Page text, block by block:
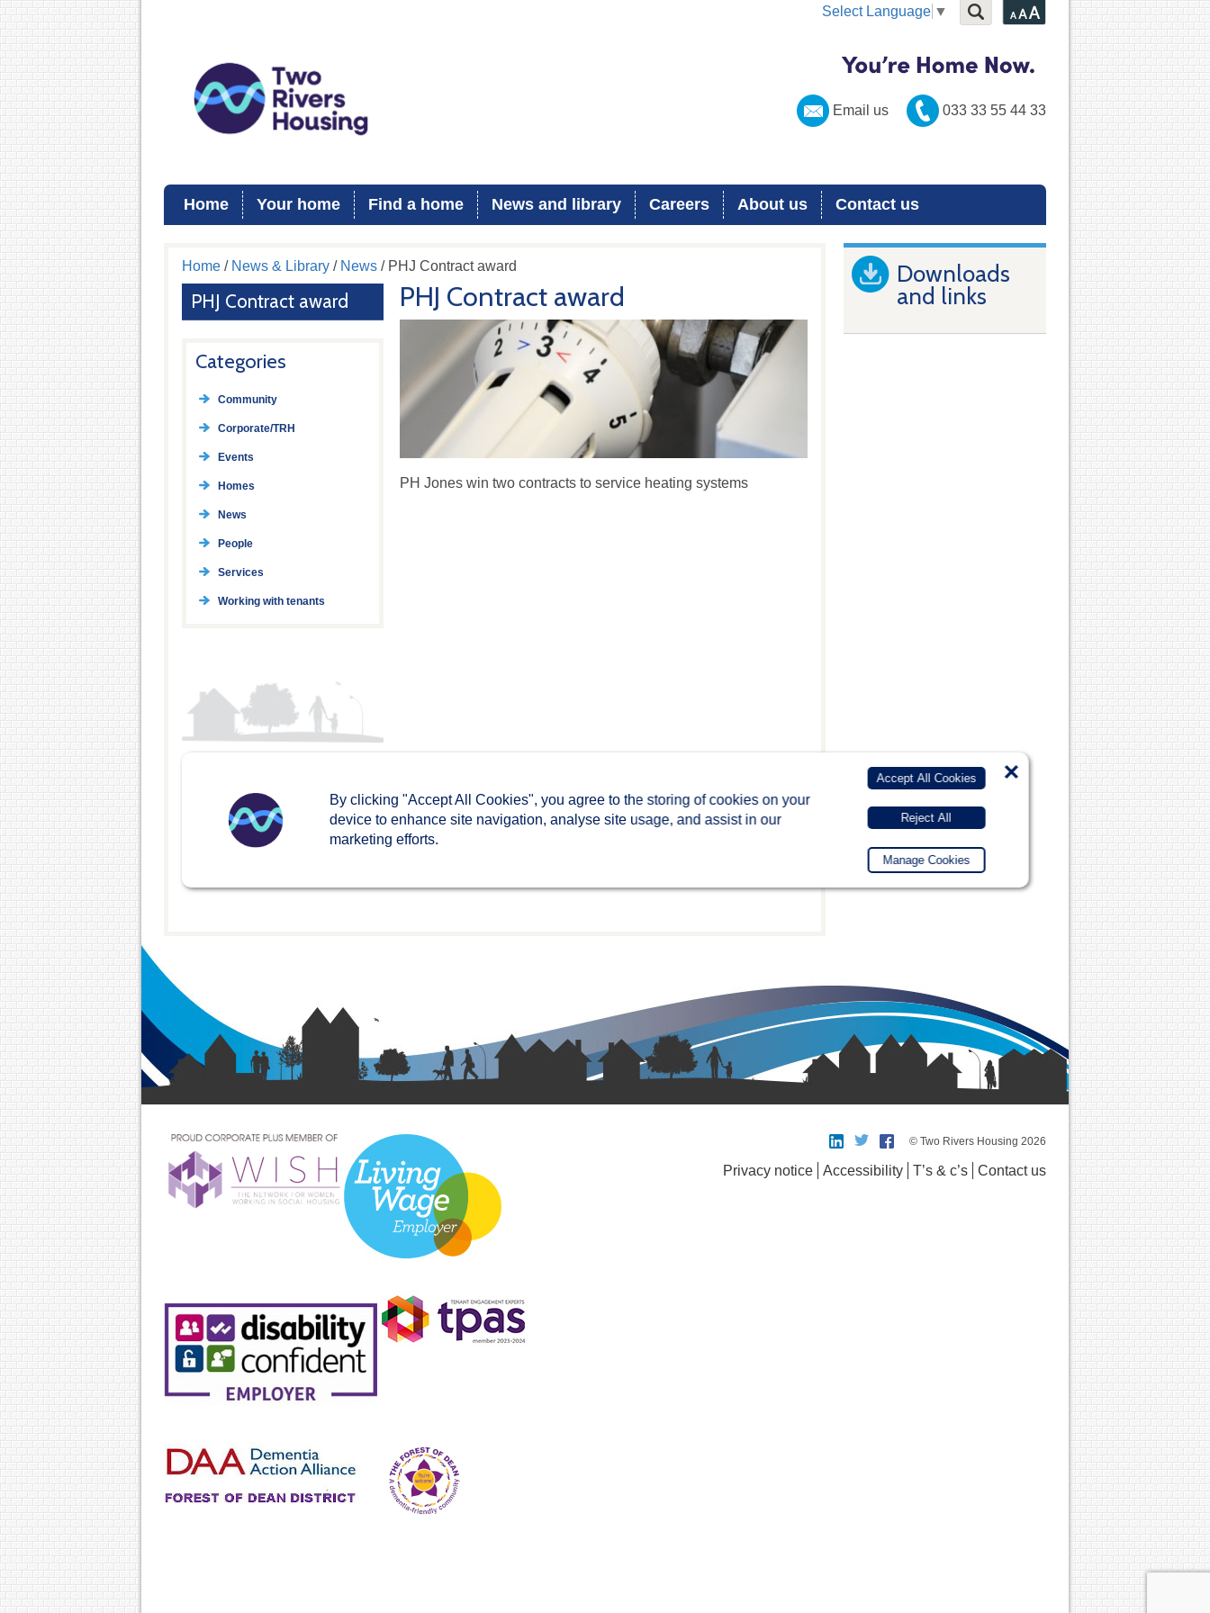
Select Language ▼
Email us 033 33 55 44 33
Home Your home Find a home News and library Careers About us Contact us
Home/ News & Library/ News/ PHJ Contract award
PHJ Contract award
Categories
Community
Corporate/TRH
Events
Homes
News
People
Services
Working with tenants
PHJ Contract award
PH Jones win two contracts to service heating systems
Downloads
and links
© Two Rivers Housing 2026
Privacy notice Accessibility T’s & c’s Contact us
By clicking "Accept All Cookies", you agree to the storing of cookies on your
device to enhance site navigation, analyse site usage, and assist in our
marketing efforts.
Accept All Cookies
Reject All
Manage Cookies
×